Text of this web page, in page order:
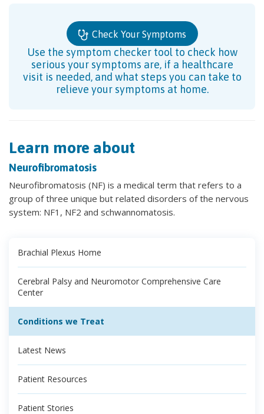
Check Your Symptoms
Use the symptom checker tool to check how
serious your symptoms are, if a healthcare
visit is needed, and what steps you can take to
relieve your symptoms at home.
Learn more about
Neurofibromatosis
Neurofibromatosis (NF) is a medical term that refers to a
group of three unique but related disorders of the nervous
system: NF1, NF2 and schwannomatosis.
Brachial Plexus Home
Cerebral Palsy and Neuromotor Comprehensive Care
Center
Conditions we Treat
Latest News
Patient Resources
Patient Stories